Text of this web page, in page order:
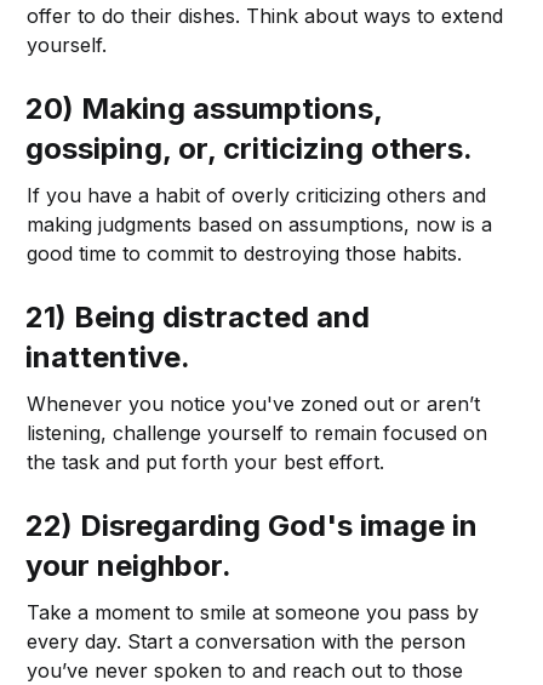
offer to do their dishes. Think about ways to extend
yourself.
20) Making assumptions,
gossiping, or, criticizing others.
If you have a habit of overly criticizing others and
making judgments based on assumptions, now is a
good time to commit to destroying those habits.
21) Being distracted and
inattentive.
Whenever you notice you've zoned out or aren’t
listening, challenge yourself to remain focused on
the task and put forth your best effort.
22) Disregarding God's image in
your neighbor.
Take a moment to smile at someone you pass by
every day. Start a conversation with the person
you’ve never spoken to and reach out to those